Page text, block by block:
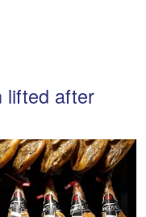
lifted after